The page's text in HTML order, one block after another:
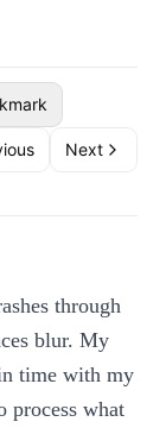
Next
through
blur. My
time with my
process what